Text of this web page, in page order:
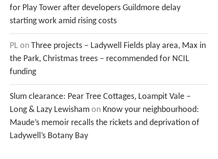
for Play Tower after developers Guildmore delay
starting work amid rising costs
PL on Three projects – Ladywell Fields play area, Max in
the Park, Christmas trees – recommended for NCIL
funding
Slum clearance: Pear Tree Cottages, Loampit Vale –
Long & Lazy Lewisham on Know your neighbourhood:
Maude’s memoir recalls the rickets and deprivation of
Ladywell’s Botany Bay